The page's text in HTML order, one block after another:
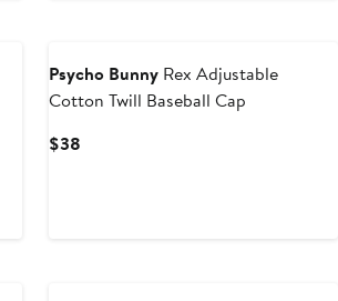
Psycho Bunny Rex Adjustable
Cotton Twill Baseball Cap
$38